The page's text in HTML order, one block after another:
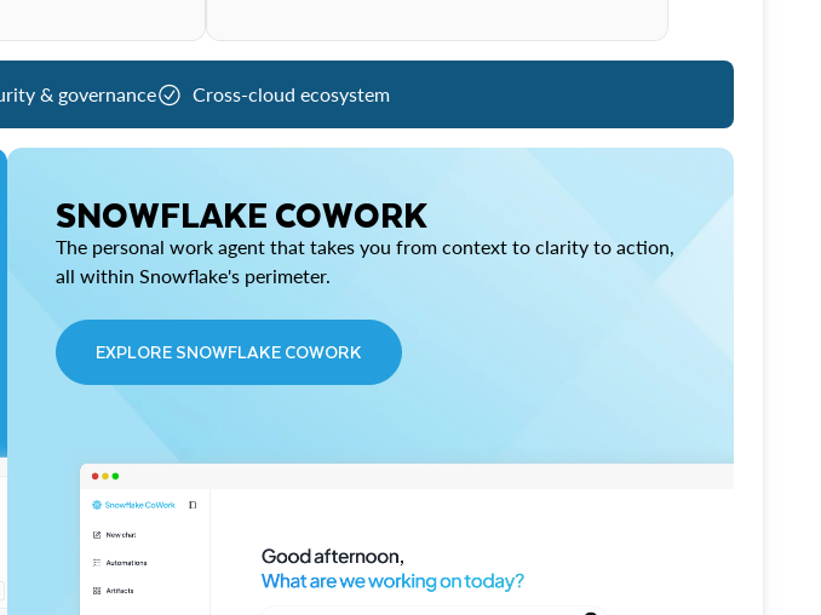
& governance Cross-cloud ecosystem
SNOWFLAKE COWORK
The personal work agent that takes you from context to clarity to action,
all within Snowflake's perimeter.
EXPLORE SNOWFLAKE COWORK